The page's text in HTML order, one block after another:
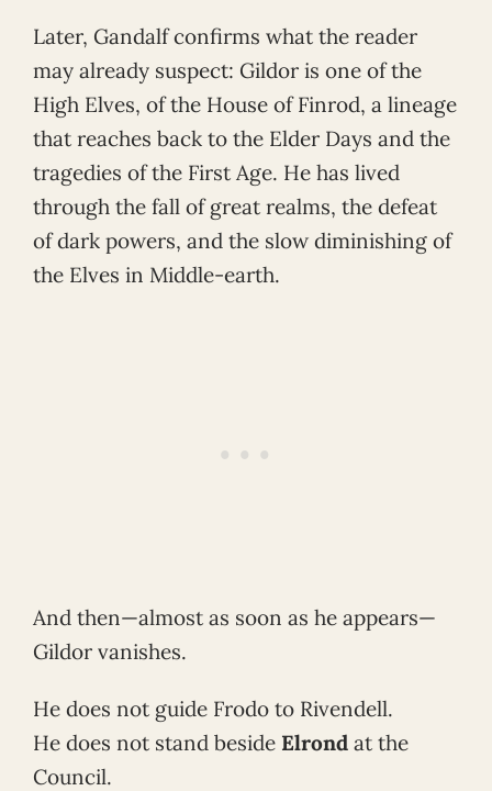
Later, Gandalf confirms what the reader
may already suspect: Gildor is one of the
High Elves, of the House of Finrod, a lineage
that reaches back to the Elder Days and the
tragedies of the First Age. He has lived
through the fall of great realms, the defeat
of dark powers, and the slow diminishing of
the Elves in Middle-earth.
And then—almost as soon as he appears—
Gildor vanishes.
He does not guide Frodo to Rivendell.
He does not stand beside Elrond at the
Council.